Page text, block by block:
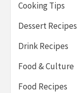
Cooking Tips
Dessert Recipes
Drink Recipes
Food & Culture
Food Recipes